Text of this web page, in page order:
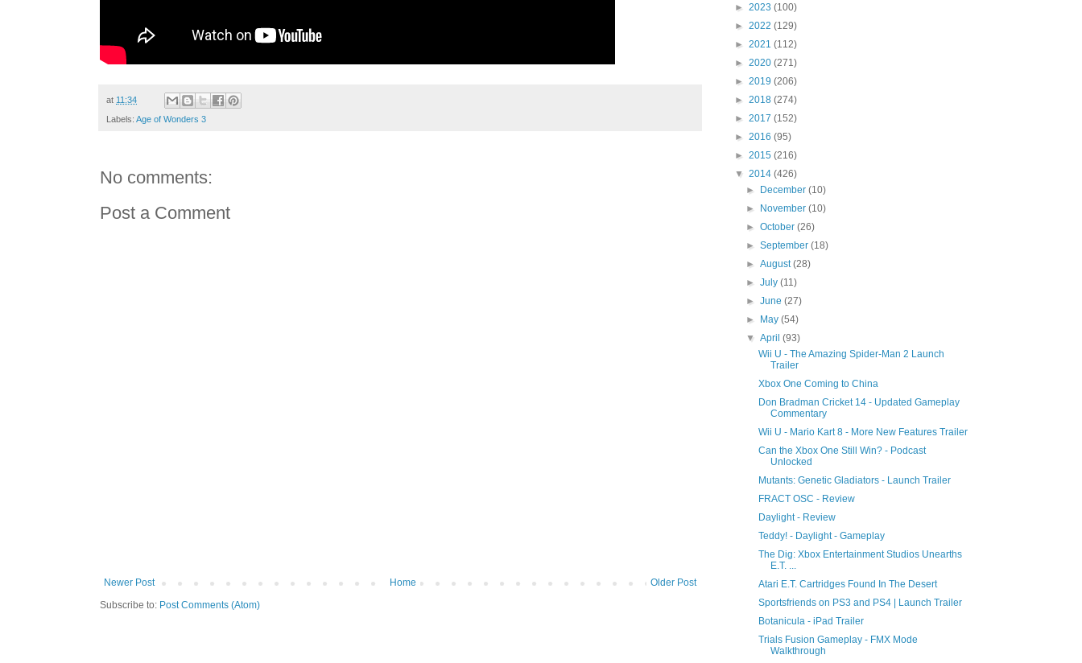
at 11:34
Labels: Age of Wonders 3
No comments:
Post a Comment
Newer Post Older Post
Home
Subscribe to: Post Comments (Atom)
► 2023 (100)
► 2022 (129)
► 2021 (112)
► 2020 (271)
► 2019 (206)
► 2018 (274)
► 2017 (152)
► 2016 (95)
► 2015 (216)
▼ 2014 (426)
►
December(10)
►
November(10)
►October(26)
►September(18)
►August(28)
►July(11)
►June(27)
►
May(54)
▼April(93)
Wii U - The Amazing Spider-Man 2 Launch
Trailer
Xbox One Coming to China
Don Bradman Cricket 14 - Updated Gameplay
Commentary
Wii U - Mario Kart 8 - More New Features Trailer
Can the Xbox One Still Win? - Podcast
Unlocked
Mutants: Genetic Gladiators - Launch Trailer
FRACT OSC - Review
Daylight - Review
Teddy! - Daylight - Gameplay
The Dig: Xbox Entertainment Studios Unearths
E.T. ...
Atari E.T. Cartridges Found In The Desert
Sportsfriends on PS3 and PS4 | Launch Trailer
Botanicula - iPad Trailer
Trials Fusion Gameplay - FMX Mode
Walkthrough